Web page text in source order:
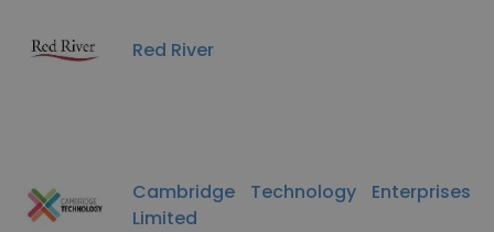
Red River
Cambridge Technology Enterprises
Limited